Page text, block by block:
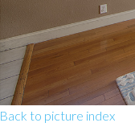
Back to picture index